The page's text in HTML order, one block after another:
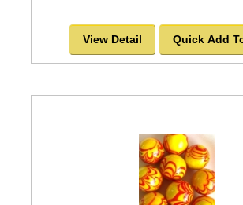
View Detail Quick Add